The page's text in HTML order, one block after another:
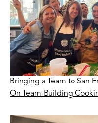
Bringing a Team to San
On Team-Building